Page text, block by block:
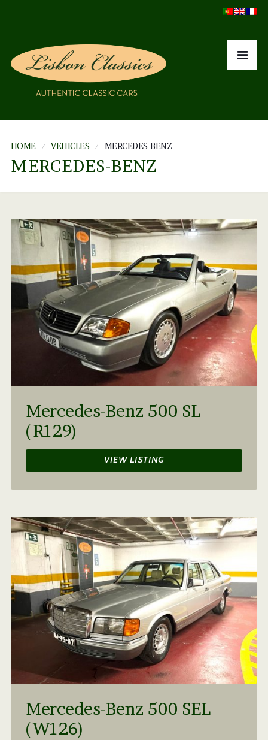
HOME VEHICLES MERCEDES-BENZ
MERCEDES-BENZ
Mercedes-Benz 500 SL
(R129)
VIEW LISTING
Mercedes-Benz 500 SEL
(W126)